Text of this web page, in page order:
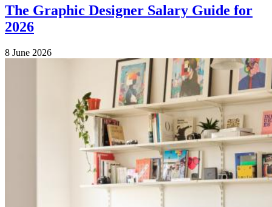
The Graphic Designer Salary Guide for
2026
8 June 2026